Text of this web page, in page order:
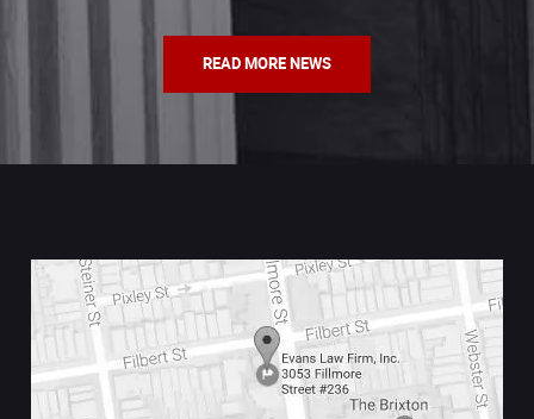
READ MORE NEWS